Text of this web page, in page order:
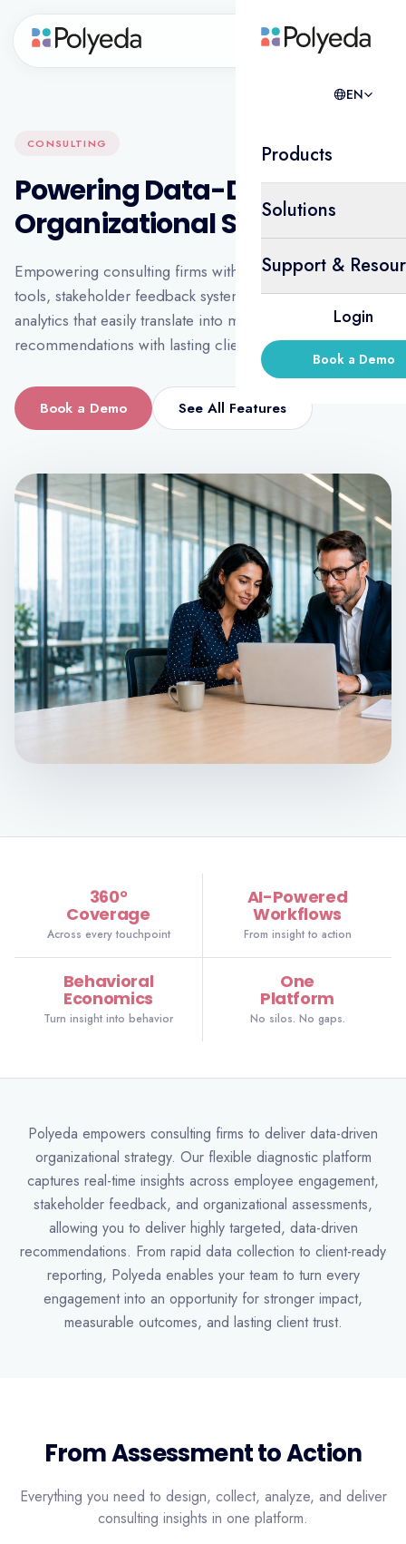
EN
EN
Products
Solutions
Support &
Login
Book a Demo
CONSULTING
Powering Data-Driven
Organizational Strategy
Empowering consulting firms with flexible diagnostic
tools, stakeholder feedback systems, and real-time
analytics that easily translate into meaningful
recommendations with lasting client impact.
Book a Demo See All Features
360°
Coverage
Across every touchpoint
AI-Powered
Workflows
From insight to action
Behavioral
Economics
Turn insight into behavior
One
Platform
No silos. No gaps.
Polyeda empowers consulting firms to deliver data-driven
organizational strategy. Our flexible diagnostic platform
captures real-time insights across employee engagement,
stakeholder feedback, and organizational assessments,
allowing you to deliver highly targeted, data-driven
recommendations. From rapid data collection to client-ready
reporting, Polyeda enables your team to turn every
engagement into an opportunity for stronger impact,
measurable outcomes, and lasting client trust.
From Assessment to Action
Everything you need to design, collect, analyze, and deliver
consulting insights in one platform.